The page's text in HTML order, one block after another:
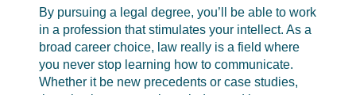
By pursuing a legal degree, you’ll be able to work
in a profession that stimulates your intellect. As a
broad career choice, law really is a field where
you never stop learning how to communicate.
Whether it be new precedents or case studies,